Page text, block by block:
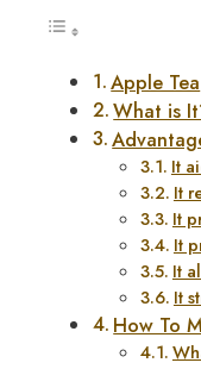
Apple Tea
What is
It
It
It
It
It
It
How To